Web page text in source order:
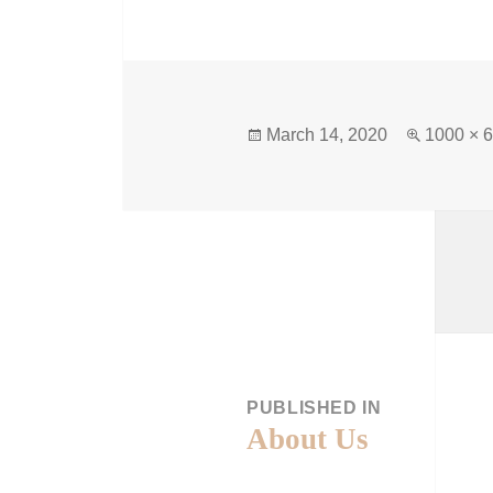
March 14, 2020 1000 ×
PUBLISHED IN
About Us